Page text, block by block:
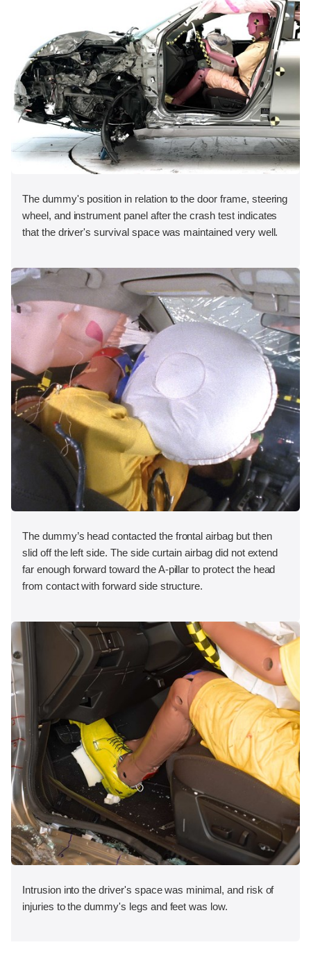
The dummy's position in relation to the door frame, steering
wheel, and instrument panel after the crash test indicates
that the driver's survival space was maintained very well.
The dummy’s head contacted the frontal airbag but then
slid off the left side. The side curtain airbag did not extend
far enough forward toward the A-pillar to protect the head
from contact with forward side structure.
Intrusion into the driver's space was minimal, and risk of
injuries to the dummy's legs and feet was low.